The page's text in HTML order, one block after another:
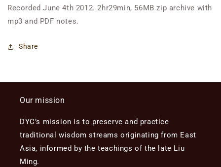
Constitutional
Patterns
Constitutional
Recorded June 4th 2012. 2hr29min, 56MB zip archive with
mp3 and PDF notes.
Share
Our mission
DYC’s mission is to preserve and practice
traditional wisdom streams originating from East
Asia, informed by the teachings of the late Liu
Ming.